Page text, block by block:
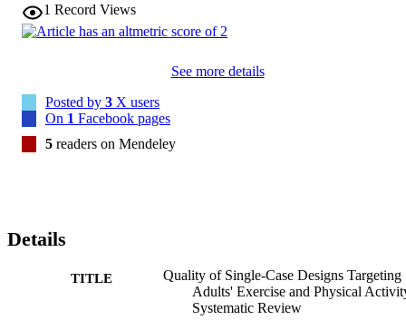
1 Record Views
See more details
Posted by 3 X users
On 1 Facebook pages
5 readers on Mendeley
Details
TITLE
Quality of Single-Case Designs Targeting
Adults' Exercise and Physical
Systematic Review